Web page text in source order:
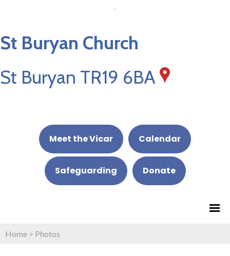
St Buryan Church
St Buryan TR19 6BA
Meet the Vicar Calendar
Safeguarding Donate
Home > Photos